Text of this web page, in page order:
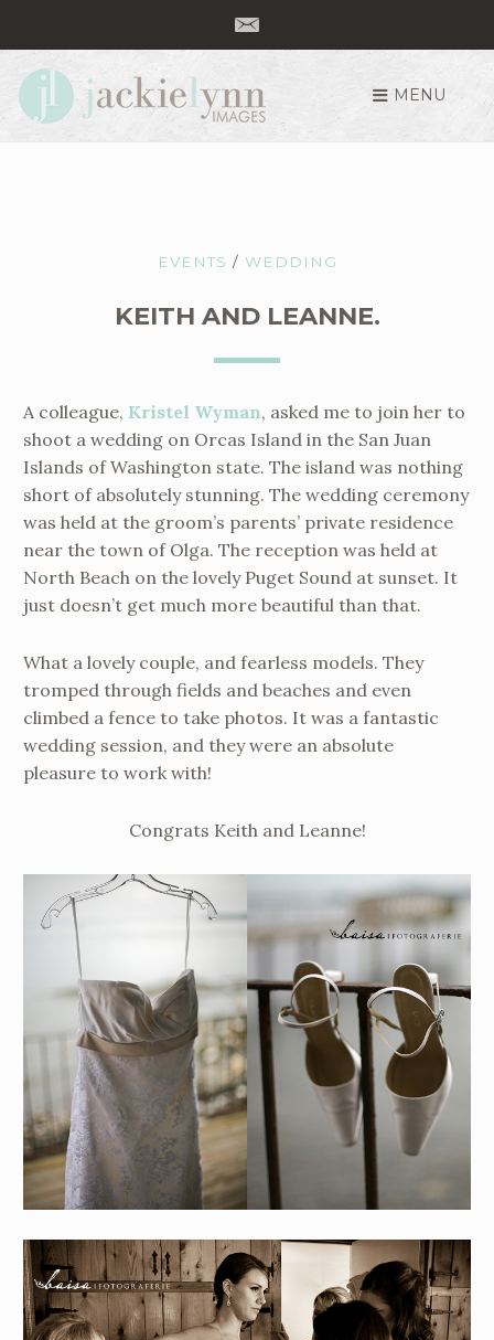
S
n
t
MENU
EVENTS / WEDDING
KEITH AND LEANNE.
A colleague, Kristel Wyman, asked me to join her to
shoot a wedding on Orcas Island in the San Juan
Islands of Washington state. The island was nothing
short of absolutely stunning. The wedding ceremony
was held at the groom’s parents’ private residence
near the town of Olga. The reception was held at
North Beach on the lovely Puget Sound at sunset. It
just doesn’t get much more beautiful than that.
What a lovely couple, and fearless models. They
tromped through fields and beaches and even
climbed a fence to take photos. It was a fantastic
wedding session, and they were an absolute
pleasure to work with!
Congrats Keith and Leanne!